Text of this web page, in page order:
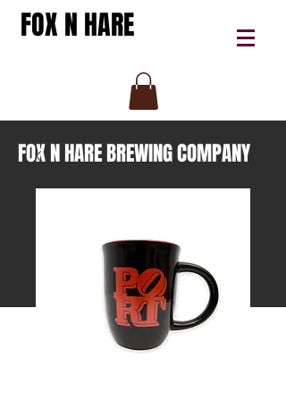
FOX N HARE
FOX N HARE BREWING COMPANY